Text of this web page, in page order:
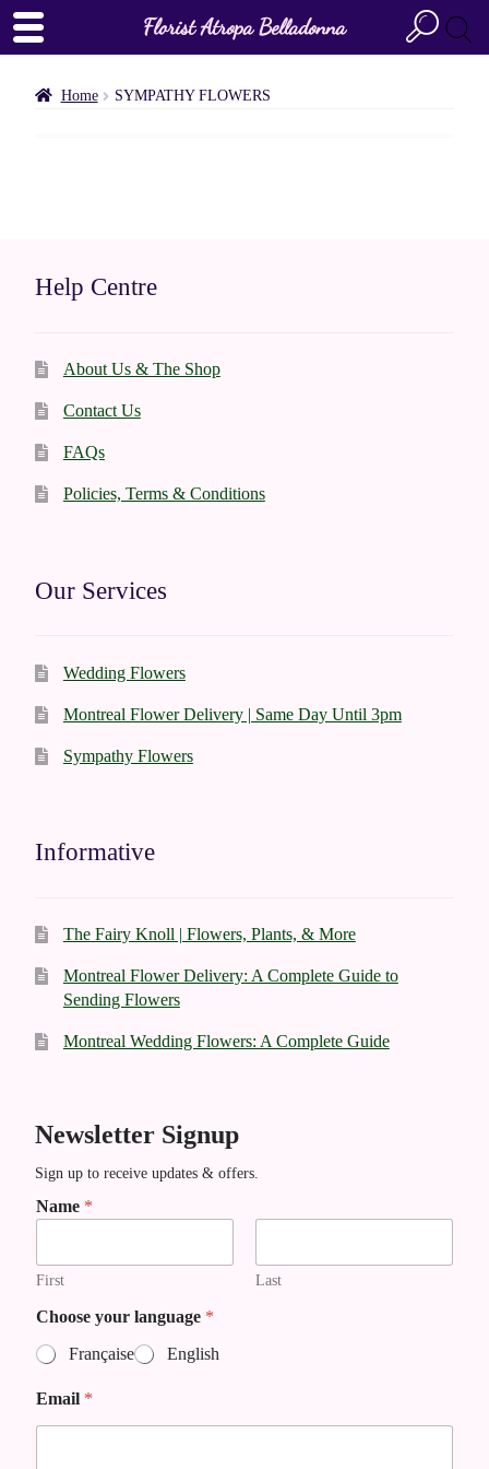
Home SYMPATHY FLOWERS
Help Centre
About Us & The Shop
Contact Us
FAQs
Policies, Terms & Conditions
Our Services
Wedding Flowers
Montreal Flower Delivery | Same Day Until 3pm
Sympathy Flowers
Informative
The Fairy Knoll | Flowers, Plants, & More
Montreal Flower Delivery: A Complete Guide to
Sending Flowers
Montreal Wedding Flowers: A Complete Guide
Newsletter Signup
Sign up to receive updates & offers.
Name *
First Last
l
n
u
Choose your language *
Française
English
Email *
Florist Atropa Belladonna